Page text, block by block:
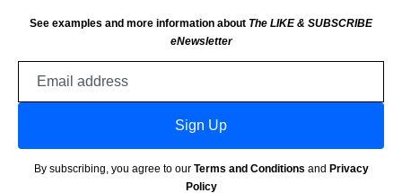
See examples and more information about The LIKE & SUBSCRIBE
eNewsletter
Sign Up
By subscribing, you agree to our Terms and Conditions and Privacy
Policy